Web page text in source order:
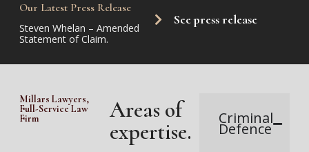
Our Latest Press Release
Steven Whelan – Amended
Statement of Claim.
See press release
Millars Lawyers,
Full-Service Law
Firm
Areas of
expertise.
Criminal
Defence